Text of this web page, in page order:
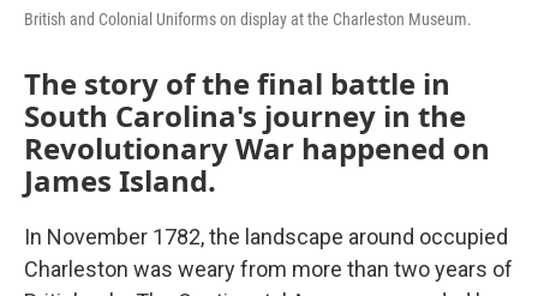
British and Colonial Uniforms on display at the Charleston Museum.
The story of the final battle in
South Carolina's journey in the
Revolutionary War happened on
James Island.
In November 1782, the landscape around occupied
Charleston was weary from more than two years of